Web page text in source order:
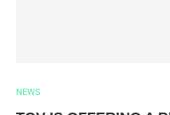
NEWS